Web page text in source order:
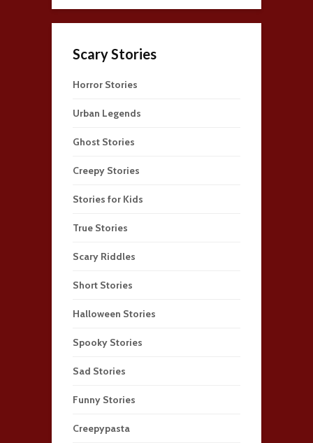
Scary Stories
Horror Stories
Urban Legends
Ghost Stories
Creepy Stories
Stories for Kids
True Stories
Scary Riddles
Short Stories
Halloween Stories
Spooky Stories
Sad Stories
Funny Stories
Creepypasta